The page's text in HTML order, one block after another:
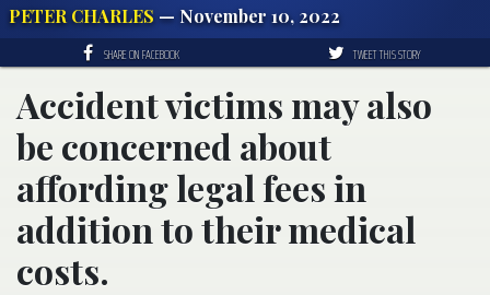
PETER CHARLES — November 10, 2022
SHARE ON FACEBOOK TWEET THIS STORY
Accident victims may also
be concerned about
affording legal fees in
addition to their medical
costs.